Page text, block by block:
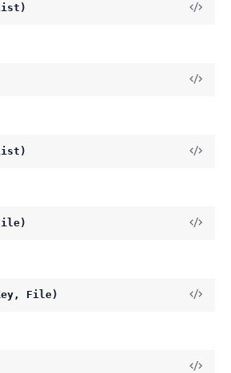
File)